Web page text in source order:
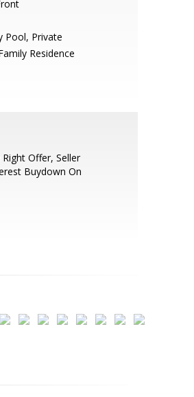
Pool, Private
Residence
Offer, Seller
Buydown On